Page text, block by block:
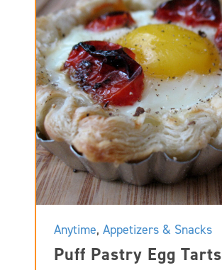
Anytime, Appetizers & Snacks
Puff Pastry Egg Tarts